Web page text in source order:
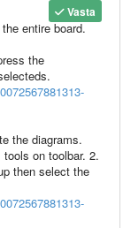
Vasta
the entire board.
the
the diagrams.
on toolbar. 2.
then select the